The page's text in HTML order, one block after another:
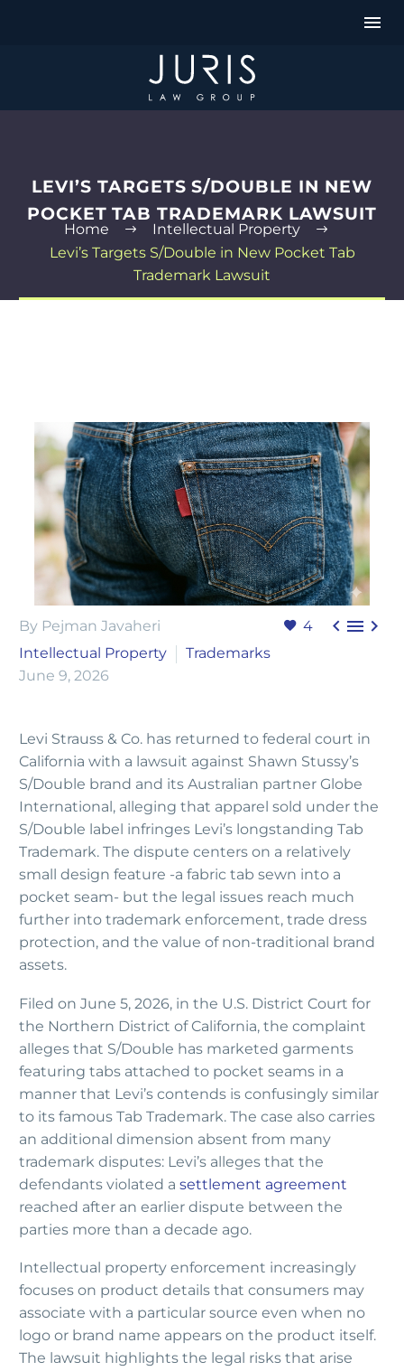
LEVI’S TARGETS S/DOUBLE IN NEW
POCKET TAB TRADEMARK LAWSUIT
Home
Intellectual Property
Levi’s Targets S/Double in New Pocket Tab
Trademark Lawsuit
4   
By Pejman Javaheri
Intellectual Property
Trademarks
June 9, 2026
Levi Strauss & Co. has returned to federal court in
California with a lawsuit against Shawn Stussy’s
S/Double brand and its Australian partner Globe
International, alleging that apparel sold under the
S/Double label infringes Levi’s longstanding Tab
Trademark. The dispute centers on a relatively
small design feature -a fabric tab sewn into a
pocket seam- but the legal issues reach much
further into trademark enforcement, trade dress
protection, and the value of non-traditional brand
assets.
Filed on June 5, 2026, in the U.S. District Court for
the Northern District of California, the complaint
alleges that S/Double has marketed garments
featuring tabs attached to pocket seams in a
manner that Levi’s contends is confusingly similar
to its famous Tab Trademark. The case also carries
an additional dimension absent from many
trademark disputes: Levi’s alleges that the
defendants violated a settlement agreement
reached after an earlier dispute between the
parties more than a decade ago.
Intellectual property enforcement increasingly
focuses on product details that consumers may
associate with a particular source even when no
logo or brand name appears on the product itself.
The lawsuit highlights the legal risks that arise